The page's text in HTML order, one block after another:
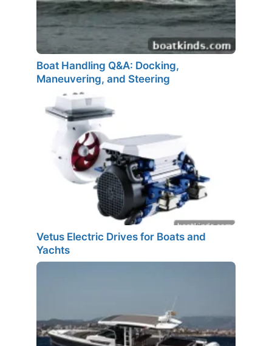
Boat Handling Q&A: Docking,
Maneuvering, and Steering
Vetus Electric Drives for Boats and
Yachts